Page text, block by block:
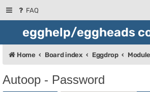
FAQ
egghelp/eggheads
Home Board index Eggdrop
Autoop - Password